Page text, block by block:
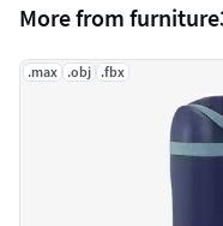
More from
.max .obj .fbx